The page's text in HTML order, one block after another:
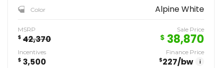
Color Alpine White
MSRP
$ 42,370
Sale Price
$ 38,870
Incentives
$ 3,500
Finance Price
$227/bw i